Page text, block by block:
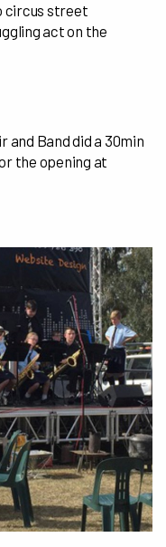
circus street
act on the
and Band did a 30min
the opening at